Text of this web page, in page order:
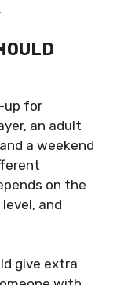
up for
an adult
a weekend
on the
and
give extra